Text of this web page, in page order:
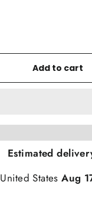
Add to cart
Estimated
United StatesAug